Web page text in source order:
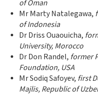
of Oman
Mr Marty Natalegawa,
of Indonesia
Dr Driss Ouaouicha,
University, Morocco
Dr Don Randel, former
Foundation, USA
Mr Sodiq Safoyev, first
Majlis, Republic of